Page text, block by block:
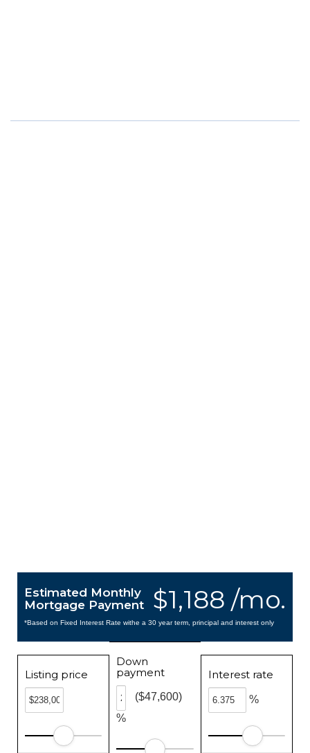
$1,188 /mo.
Estimated Monthly
Mortgage Payment
*Based on Fixed Interest Rate withe a 30 year term, principal and interest only
Listing price
Down
payment
%
($47,600)
Interest rate
%